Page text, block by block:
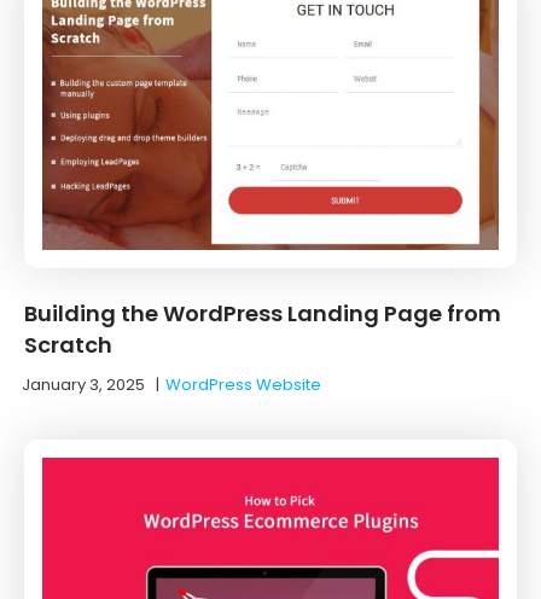
Building the WordPress Landing Page from
Scratch
January 3, 2025 |WordPress Website